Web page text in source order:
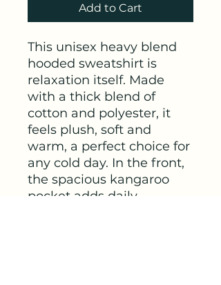
Add to Cart
This unisex heavy blend
hooded sweatshirt is
relaxation itself. Made
with a thick blend of
cotton and polyester, it
feels plush, soft and
warm, a perfect choice for
any cold day. In the front,
the spacious kangaroo
pocket adds daily